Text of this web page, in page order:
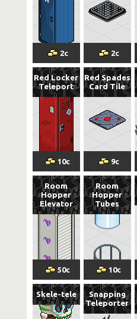
2c 2c
Red Locker
Teleport
10c
Red Spades
Card Tile
9c
Room
Hopper
Elevator
50c
Room
Hopper
Tubes
10c
Skele-tele
Snapping
Teleporter